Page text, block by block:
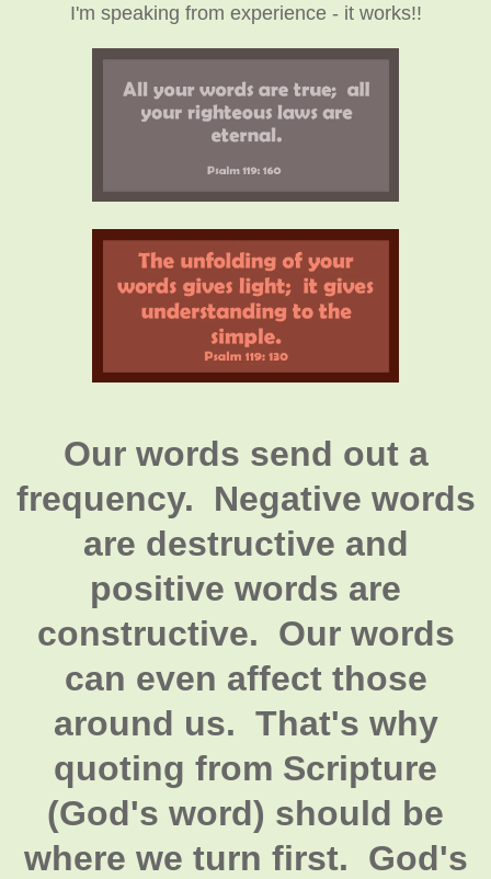
I'm speaking from experience - it works!!
Our words send out a
frequency. Negative words
are destructive and
positive words are
constructive. Our words
can even affect those
around us. That's why
quoting from Scripture
(God's word) should be
where we turn first. God's